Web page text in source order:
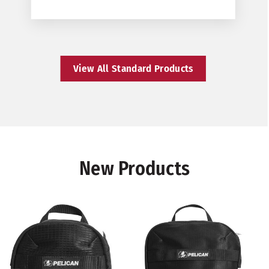
View All Standard Products
New Products